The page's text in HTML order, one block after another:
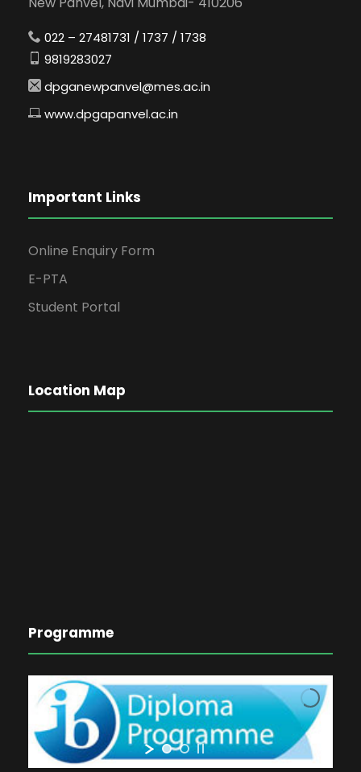
022 – 27481731 / 1737 / 1738
9819283027
dpganewpanvel@mes.ac.in
www.dpgapanvel.ac.in
Important Links
Online Enquiry Form
E-PTA
Student Portal
Location Map
Programme